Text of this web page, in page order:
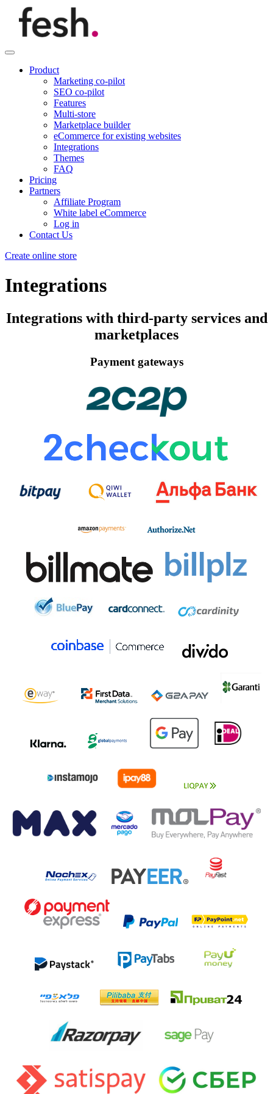
Product
Marketing co-pilot
SEO co-pilot
Features
Multi-store
Marketplace builder
eCommerce for existing websites
Integrations
Themes
FAQ
Pricing
Partners
Affiliate Program
White label eCommerce
Log in
Contact Us
Create online store
Integrations
Integrations with third-party services and
marketplaces
Payment gateways